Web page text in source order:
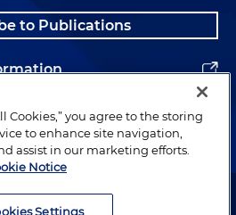
to Publications
© 1996–2026 Holland & Knight LLP.
Cookies,” you agree to the storing
to enhance site navigation,
assist in our marketing efforts.
Notice
Settings